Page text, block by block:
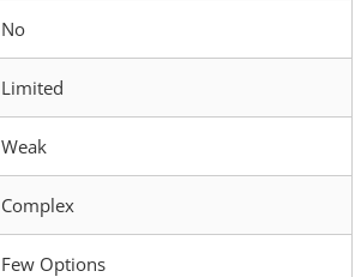
No
Limited
Weak
Complex
Few Options